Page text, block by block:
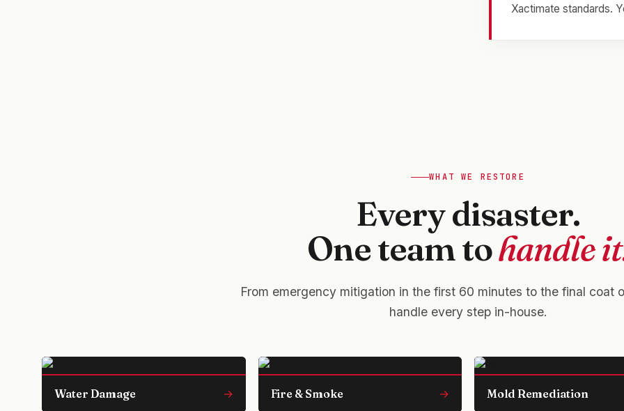
Xactimate standards.
WHAT WE RESTORE
Every disaster.
One team tohandle
From emergency mitigation in the first 60 minutes to the final coat
handle every step in-house.
Water Damage → Fire & Smoke → Mold Remediation